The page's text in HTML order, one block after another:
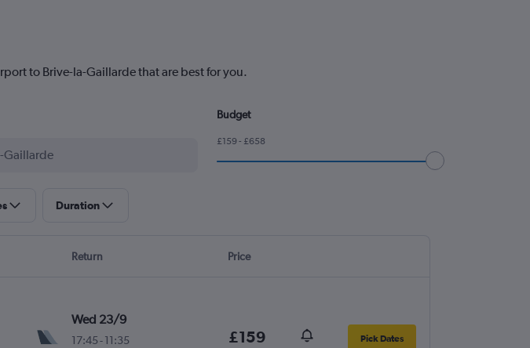
to Brive-la-Gaillarde that are best for you.
Budget
£159 - £658
Duration
Return Price
Wed 23/9
17:45- 11:35
£159 Pick Dates